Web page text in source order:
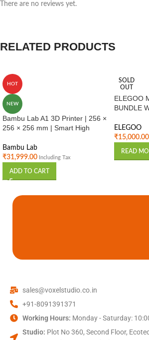
There are no reviews yet.
RELATED PRODUCTS
HOT
NEW
Bambu Lab A1 3D Printer | 256 ×
256 × 256 mm | Smart High
Calibration | Home & Professional
Use India
Bambu Lab
₹31,999.00 Including Tax
ADD TO CART
SOLD
OUT
ELEGOO
BUNDLE
ELEGOO
₹15,000.00
READ
sales@voxelstudio.co.in
+91-8091391371
Working Hours: Monday - Saturday:
Studio: Plot No 360, Second Floor,